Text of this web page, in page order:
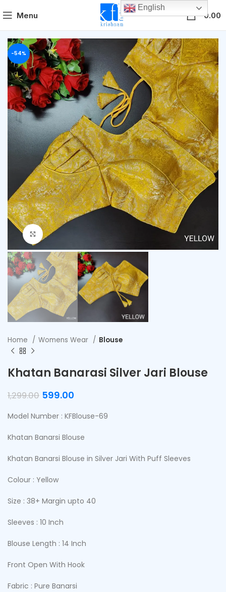
Menu 0.00
-54%
Click to enlarge
Home Womens Wear Blouse
Khatan Banarasi Silver Jari Blouse
1,299.00 599.00
Model Number : KFBlouse-69
Khatan Banarsi Blouse
Khatan Banarsi Blouse in Silver Jari With Puff Sleeves
Colour : Yellow
Size : 38+ Margin upto 40
Sleeves : 10 Inch
Blouse Length : 14 Inch
Front Open With Hook
Fabric : Pure Banarsi
English